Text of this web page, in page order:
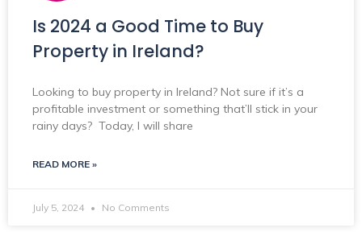
Is 2024 a Good Time to Buy
Property in Ireland?
Looking to buy property in Ireland? Not sure if it’s a
profitable investment or something that’ll stick in your
rainy days? Today, I will share
READ MORE »
July 5, 2024 No Comments